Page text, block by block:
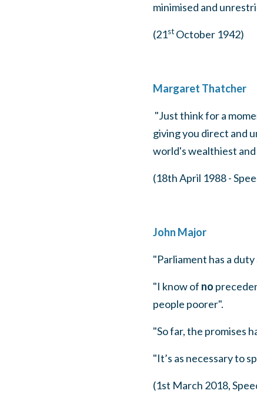
minimised and
(21stOctober 1942)
Margaret Thatcher
"Just think for a
giving you direct and
world's wealthiest
(18th April 1988 -
John Major
"Parliament has a
"I know of no
people poorer".
"So far, the promises
"It’s as necessary to
(1st March 2018,